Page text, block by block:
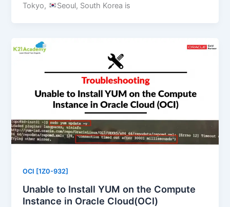
Tokyo,
Seoul, South Korea is
OCI [1Z0-932]
Unable to Install YUM on the Compute
Instance in Oracle Cloud(OCI)